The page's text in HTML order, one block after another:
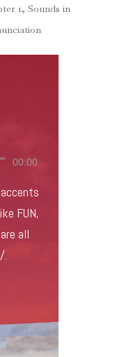
1, Sounds in
00:00
FUN,
all